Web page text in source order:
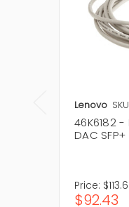
Lenovo
46K6182
DAC
Price:
$92.43